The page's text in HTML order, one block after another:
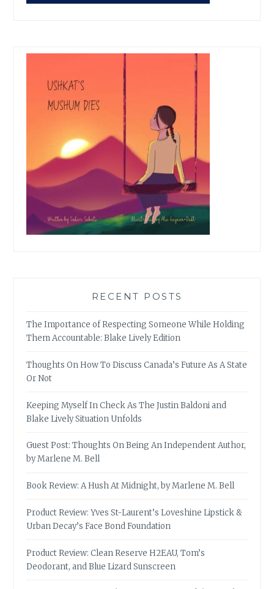
RECENT POSTS
The Importance of Respecting Someone While Holding
Them Accountable: Blake Lively Edition
Thoughts On How To Discuss Canada’s Future As A State
Or Not
Keeping Myself In Check As The Justin Baldoni and
Blake Lively Situation Unfolds
Guest Post: Thoughts On Being An Independent Author,
by Marlene M. Bell
Book Review: A Hush At Midnight, by Marlene M. Bell
Product Review: Yves St-Laurent’s Loveshine Lipstick &
Urban Decay’s Face Bond Foundation
Product Review: Clean Reserve H2EAU, Tom’s
Deodorant, and Blue Lizard Sunscreen